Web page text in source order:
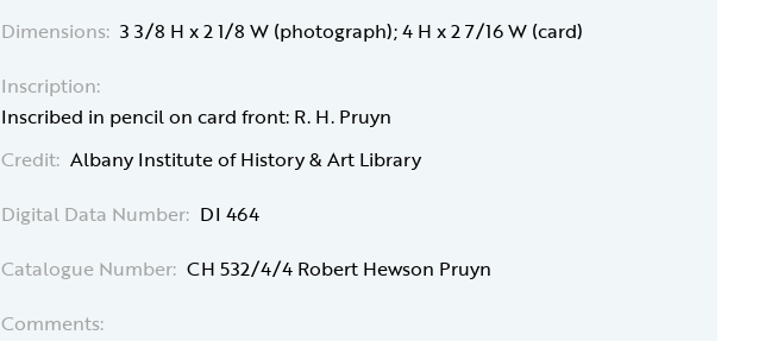
Dimensions: 3 3/8 H x 2 1/8 W (photograph); 4 H x 2 7/16 W (card)
Inscription:
Inscribed in pencil on card front: R. H. Pruyn
Credit: Albany Institute of History & Art Library
Digital Data Number: DI 464
Catalogue Number: CH 532/4/4 Robert Hewson Pruyn
Comments: